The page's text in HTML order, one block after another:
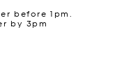
before 1pm.
by 3pm